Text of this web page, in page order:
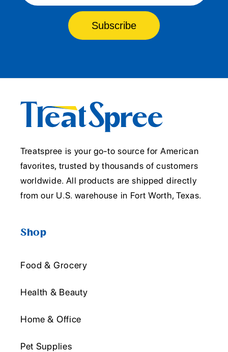
Subscribe
Treatspree is your go-to source for American
favorites, trusted by thousands of customers
worldwide. All products are shipped directly
from our U.S. warehouse in Fort Worth, Texas.
Shop
Food & Grocery
Health & Beauty
Home & Office
Pet Supplies